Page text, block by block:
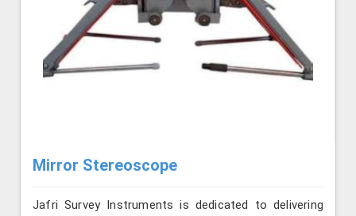
Mirror Stereoscope
Jafri Survey Instruments is dedicated to delivering